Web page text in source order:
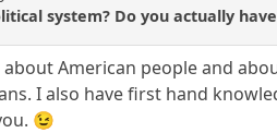
system? Do you actually
American people and
I also have first hand
😉